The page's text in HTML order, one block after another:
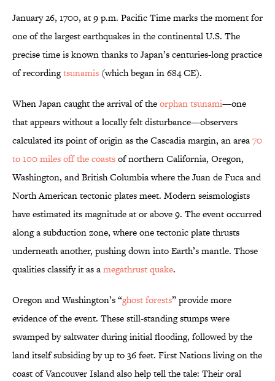
January 26, 1700, at 9 p.m. Pacific Time marks the moment for
one of the largest earthquakes in the continental U.S. The
precise time is known thanks to Japan’s centuries-long practice
of recordingtsunamis (which began in 684 CE).
When Japan caught the arrival of theorphan tsunami—one
that appears without a locally felt disturbance—observers
calculated its point of origin as the Cascadia margin, an area70
to 100 miles off the coastsof northern California, Oregon,
Washington, and British Columbia where the Juan de Fuca and
North American tectonic plates meet. Modern seismologists
have estimated its magnitude at or above 9. The event occurred
along a subduction zone, where one tectonic plate thrusts
underneath another, pushing down into Earth’s mantle. Those
qualities classify it as amegathrust quake.
Oregon and Washington’s “ghost forests” provide more
evidence of the event. These still-standing stumps were
swamped by saltwater during initial flooding, followed by the
land itself subsiding by up to 36 feet. First Nations living on the
coast of Vancouver Island also help tell the tale: Their oral